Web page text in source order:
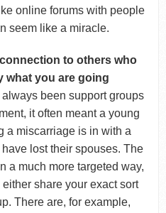
online forums with people
seem like a miracle.
to others who
what you are going
been support groups
it often meant a young
a miscarriage is in with a
lost their spouses. The
a much more targeted way,
share your exact sort
There are, for example,